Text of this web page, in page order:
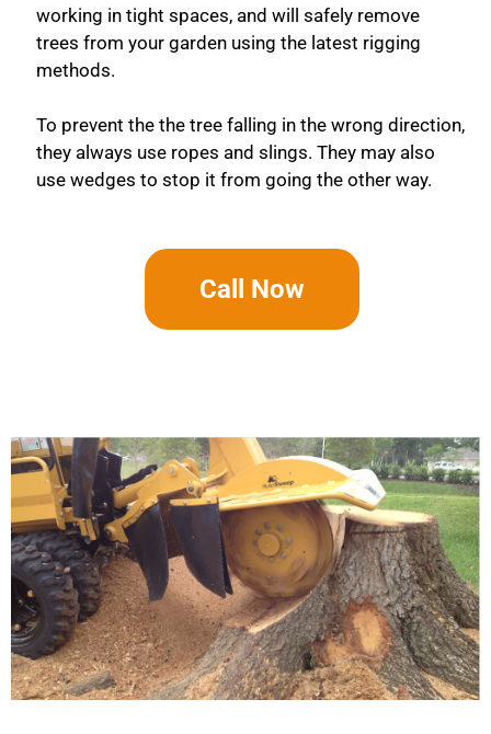
working in tight spaces, and will safely remove
trees from your garden using the latest rigging
methods.
To prevent the the tree falling in the wrong direction,
they always use ropes and slings. They may also
use wedges to stop it from going the other way.
Call Now